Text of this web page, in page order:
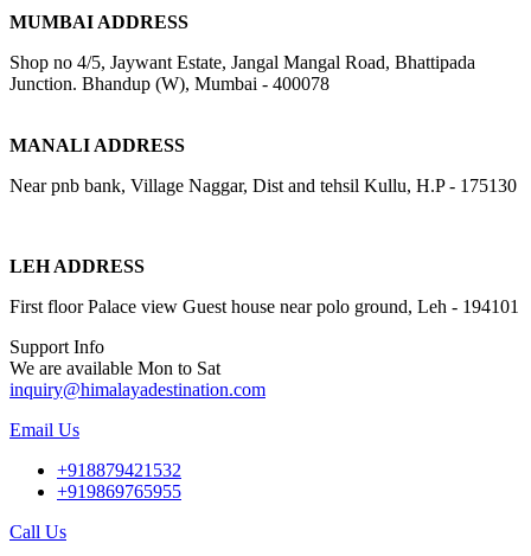
MUMBAI ADDRESS
Shop no 4/5, Jaywant Estate, Jangal Mangal Road, Bhattipada
Junction. Bhandup (W), Mumbai - 400078
MANALI ADDRESS
Near pnb bank, Village Naggar, Dist and tehsil Kullu, H.P - 175130
LEH ADDRESS
First floor Palace view Guest house near polo ground, Leh - 194101
Support Info
We are available Mon to Sat
inquiry@himalayadestination.com
Email Us
+918879421532
+919869765955
Call Us